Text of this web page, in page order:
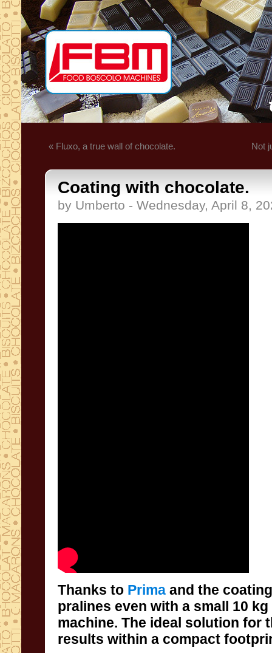
« Fluxo, a true wall of chocolate. Not
Coating with chocolate.
by Umberto - Wednesday, April 8,
Thanks to Prima and the
pralines even with
machine. The ideal
results within a compact